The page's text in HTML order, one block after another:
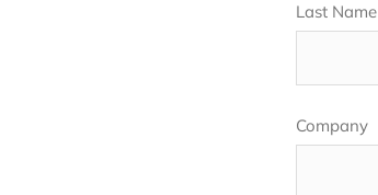
Last Name
Company